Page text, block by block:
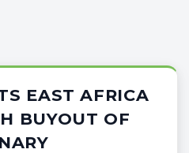
EAST AFRICA
BUYOUT OF